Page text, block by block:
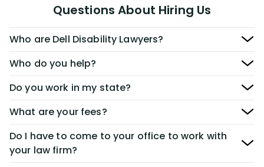
Questions About Hiring Us
Who are Dell Disability Lawyers?
Who do you help?
Do you work in my state?
What are your fees?
Do I have to come to your office to work with
your law firm?